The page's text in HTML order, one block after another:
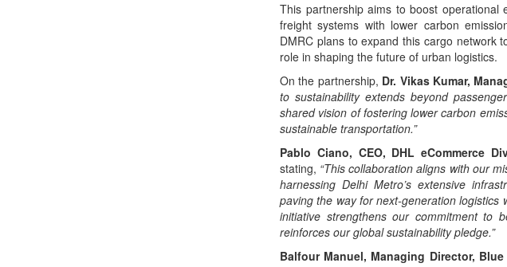
This partnership aims to boost operational
freight systems with lower carbon
DMRC plans to expand this cargo network
role in shaping the future of urban logistics.
On the partnership, Dr. Vikas Kumar,
to sustainability extends beyond
shared vision of fostering lower carbon
sustainable transportation.”
Pablo Ciano, CEO, DHL eCommerce
stating, “This collaboration aligns with our
harnessing Delhi Metro’s extensive
paving the way for next-generation
initiative strengthens our commitment to
reinforces our global sustainability pledge.”
Balfour Manuel, Managing Director,